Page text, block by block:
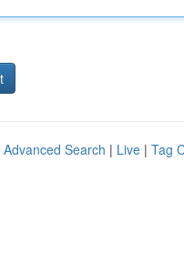
Advanced Search | Live | Tag